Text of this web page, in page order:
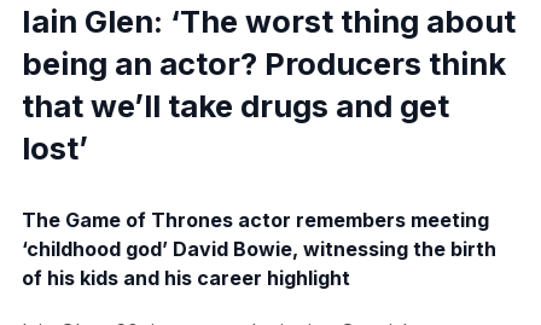
Iain Glen: ‘The worst thing about
being an actor? Producers think
that we’ll take drugs and get
lost’
The Game of Thrones actor remembers meeting
‘childhood god’ David Bowie, witnessing the birth
of his kids and his career highlight